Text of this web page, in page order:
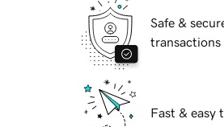
Safe &
transactions
Fast & easy